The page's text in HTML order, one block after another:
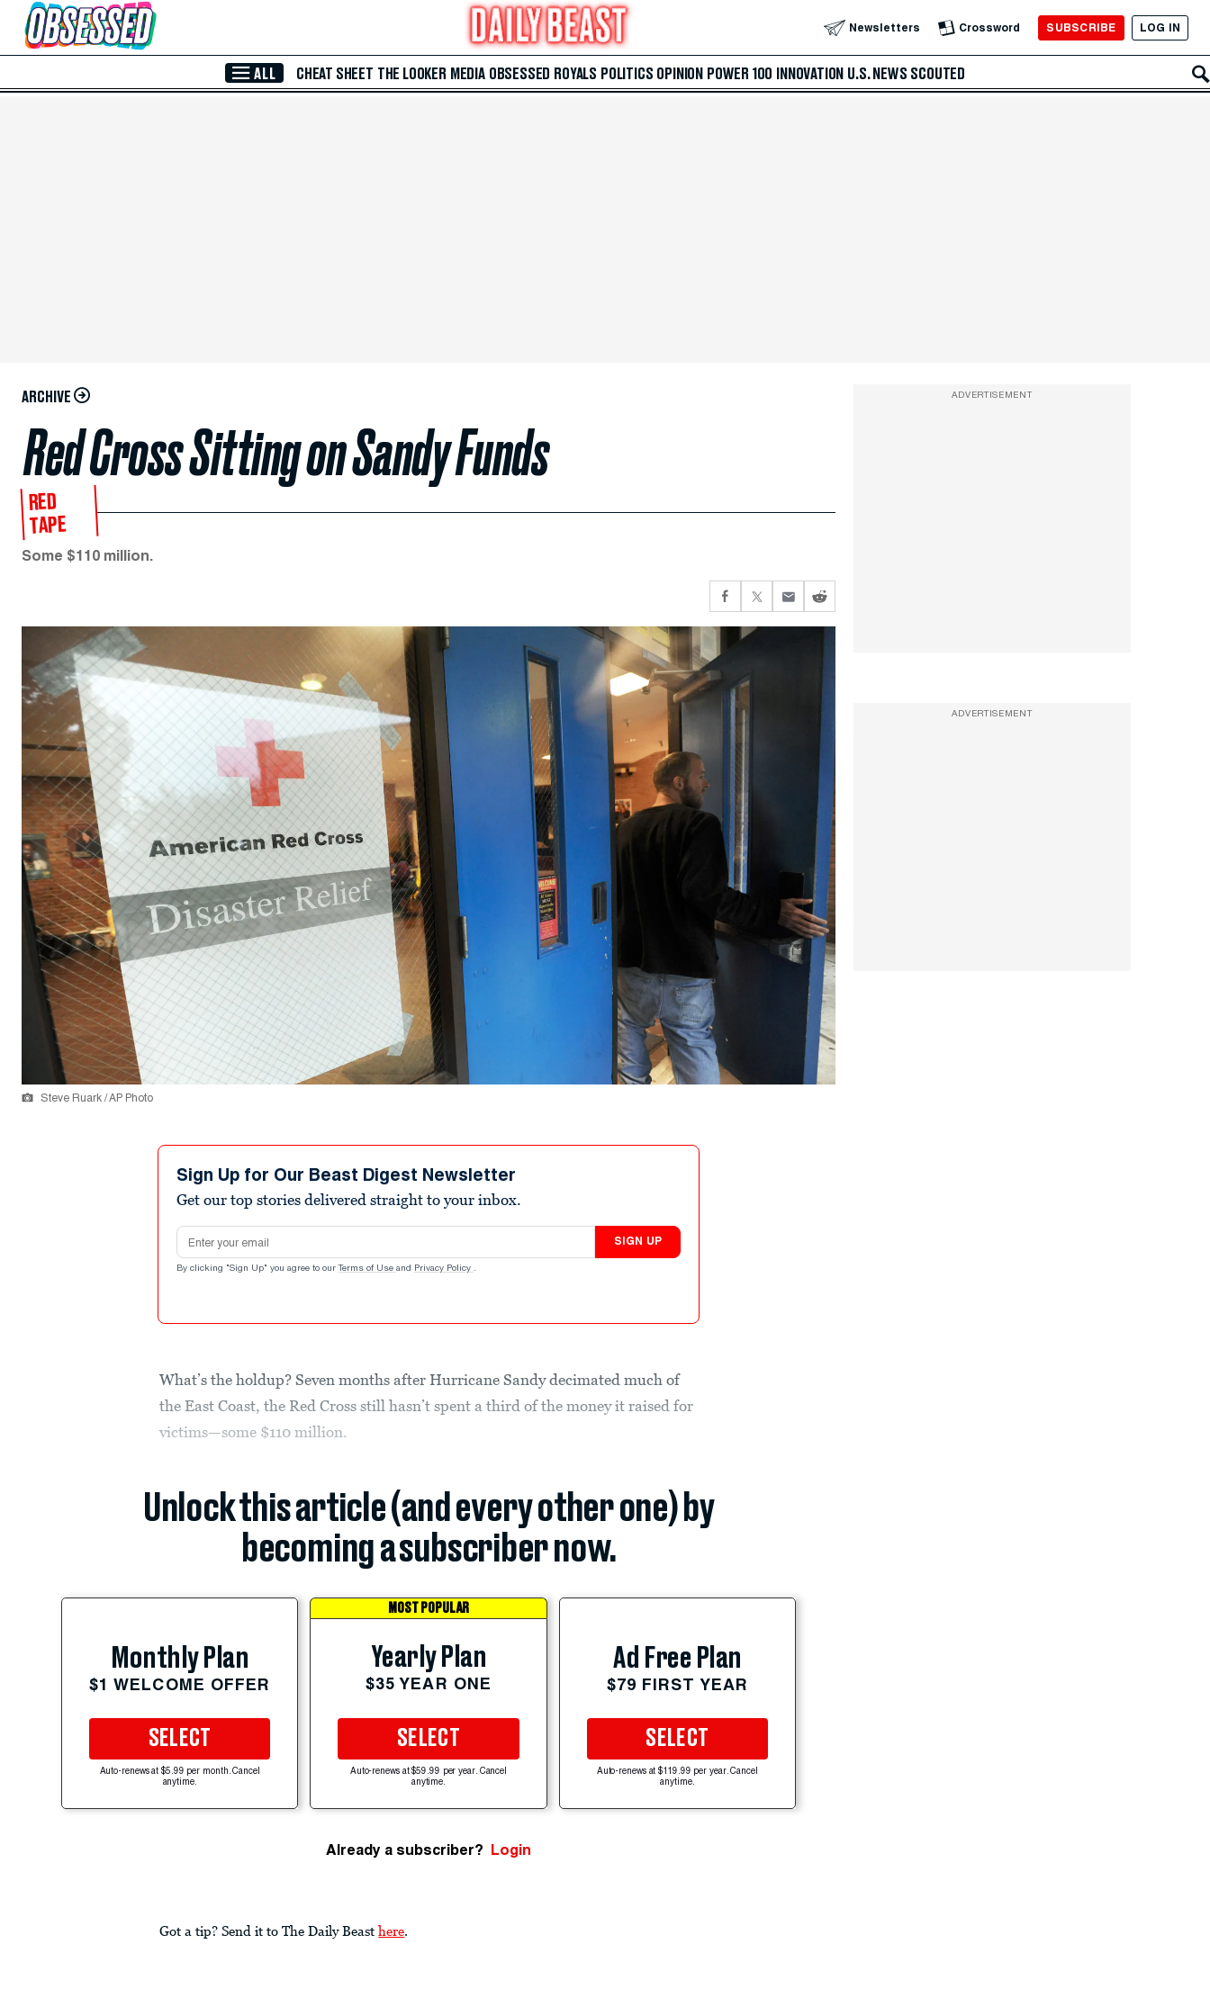
Skip to Main Content Newsletters Crossword SUBSCRIBE LOG IN
ALL CHEAT SHEET THE LOOKER MEDIA OBSESSED ROYALS POLITICS OPINION POWER 100 INNOVATION U.S. NEWS SCOUTED
ARCHIVE
Red Cross Sitting on Sandy Funds
RED
TAPE
Some $110 million.
Steve Ruark / AP Photo
Sign Up for Our Beast Digest Newsletter
Get our top stories delivered straight to your inbox.
Email address
SIGN UP
By clicking "Sign Up" you agree to our Terms of Use and Privacy Policy .
What’s the holdup? Seven months after Hurricane Sandy decimated much of
the East Coast, the Red Cross still hasn’t spent a third of the money it raised for
victims—some $110 million.
Unlock this article (and every other one) by
becoming a subscriber now.
Monthly Plan
$1 WELCOME OFFER
SELECT
Auto-renews at $5.99 per month. Cancel
anytime.
MOST POPULAR
Yearly Plan
$35 YEAR ONE
SELECT
Auto-renews at $59.99 per year. Cancel
anytime.
Ad Free Plan
$79 FIRST YEAR
SELECT
Auto-renews at $119.99 per year. Cancel
anytime.
Already a subscriber? Login
Got a tip? Send it to The Daily Beast here.
ADVERTISEMENT
ADVERTISEMENT